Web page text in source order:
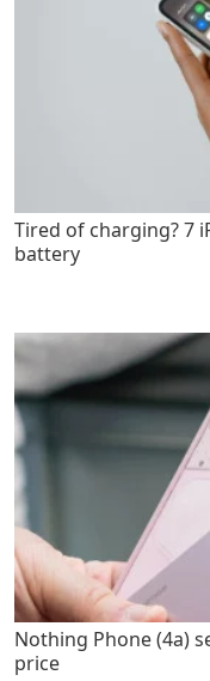
Tired of charging? 7
battery
Nothing Phone (4a)
price